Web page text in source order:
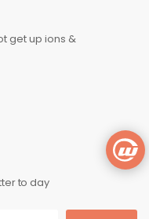
get up ions &
to day